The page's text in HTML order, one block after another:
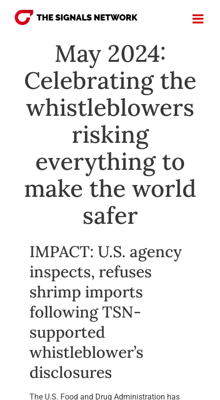
May 2024:
Celebrating the
whistleblowers
risking
everything to
make the world
safer
IMPACT: U.S. agency
inspects, refuses
shrimp imports
following TSN-
supported
whistleblower’s
disclosures
The U.S. Food and Drug Administration has